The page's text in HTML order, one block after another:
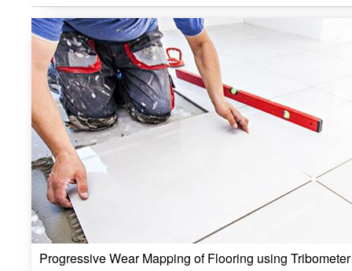
Progressive Wear Mapping of Flooring using Tribometer